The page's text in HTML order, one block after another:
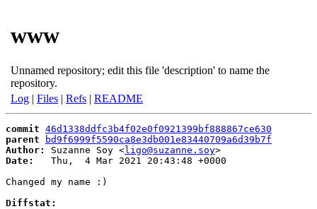
www
Unnamed repository; edit this file 'description' to name the
repository.
Log | Files | Refs | README
commit 46d1338ddfc3b4f02e0f0921399bf888867ce630
parent
bd9f6999f5590ca8e3db001e83440709a6d39b7f
Author:
Suzanne Soy <ligo@suzanne.soy
Date:
   Thu,  4 Mar 2021 20:43:48 +0000
Changed my name :)
Diffstat: